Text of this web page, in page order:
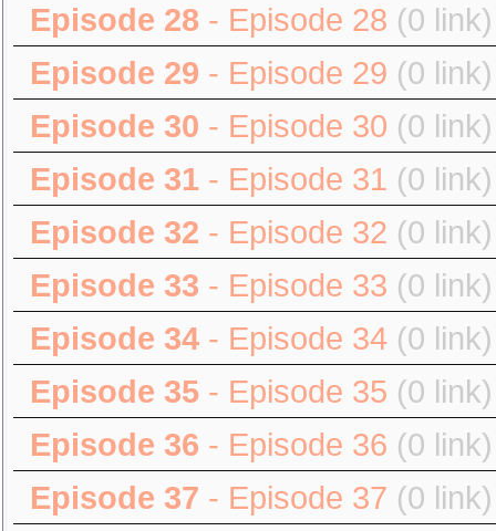
Episode 28 - Episode 28 (0 link)
Episode 29 - Episode 29 (0 link)
Episode 30 - Episode 30 (0 link)
Episode 31 - Episode 31 (0 link)
Episode 32 - Episode 32 (0 link)
Episode 33 - Episode 33 (0 link)
Episode 34 - Episode 34 (0 link)
Episode 35 - Episode 35 (0 link)
Episode 36 - Episode 36 (0 link)
Episode 37 - Episode 37 (0 link)